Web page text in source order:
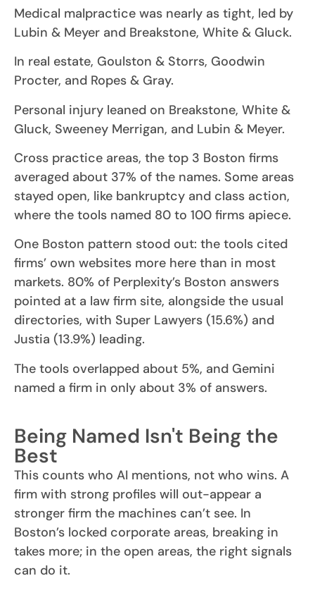
Medical malpractice was nearly as tight, led by
Lubin & Meyer and Breakstone, White & Gluck.
In real estate, Goulston & Storrs, Goodwin
Procter, and Ropes & Gray.
Personal injury leaned on Breakstone, White &
Gluck, Sweeney Merrigan, and Lubin & Meyer.
Cross practice areas, the top 3 Boston firms
averaged about 37% of the names. Some areas
stayed open, like bankruptcy and class action,
where the tools named 80 to 100 firms apiece.
One Boston pattern stood out: the tools cited
firms’ own websites more here than in most
markets. 80% of Perplexity’s Boston answers
pointed at a law firm site, alongside the usual
directories, with Super Lawyers (15.6%) and
Justia (13.9%) leading.
The tools overlapped about 5%, and Gemini
named a firm in only about 3% of answers.
Being Named Isn't Being the
Best
This counts who AI mentions, not who wins. A
firm with strong profiles will out-appear a
stronger firm the machines can’t see. In
Boston’s locked corporate areas, breaking in
takes more; in the open areas, the right signals
can do it.